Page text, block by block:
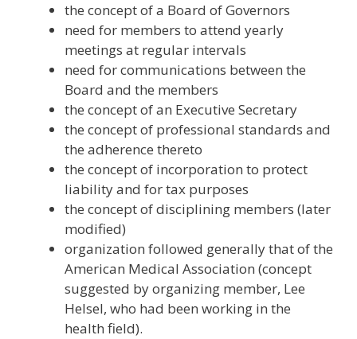
the concept of a Board of Governors
need for members to attend yearly
meetings at regular intervals
need for communications between the
Board and the members
the concept of an Executive Secretary
the concept of professional standards and
the adherence thereto
the concept of incorporation to protect
liability and for tax purposes
the concept of disciplining members (later
modified)
organization followed generally that of the
American Medical Association (concept
suggested by organizing member, Lee
Helsel, who had been working in the
health field).